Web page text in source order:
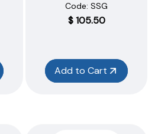
Code: SSG
$105.50
Add to Cart